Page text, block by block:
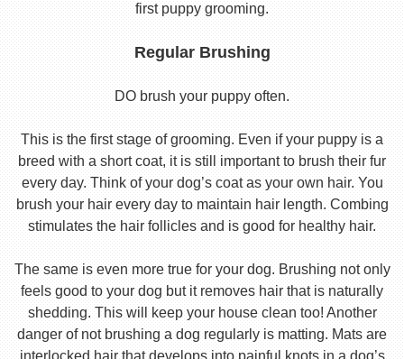
first puppy grooming.
Regular Brushing
DO brush your puppy often.
This is the first stage of grooming. Even if your puppy is a
breed with a short coat, it is still important to brush their fur
every day. Think of your dog’s coat as your own hair. You
brush your hair every day to maintain hair length. Combing
stimulates the hair follicles and is good for healthy hair.
The same is even more true for your dog. Brushing not only
feels good to your dog but it removes hair that is naturally
shedding. This will keep your house clean too! Another
danger of not brushing a dog regularly is matting. Mats are